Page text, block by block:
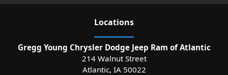
Locations
Gregg Young Chrysler Dodge Jeep Ram of Atlantic
214 Walnut Street
Atlantic, IA 50022